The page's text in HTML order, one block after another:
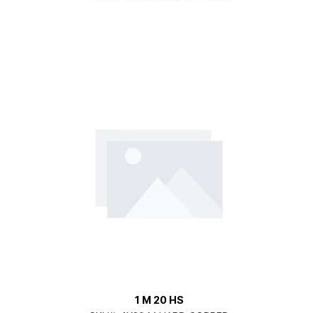
1 M 20 HS